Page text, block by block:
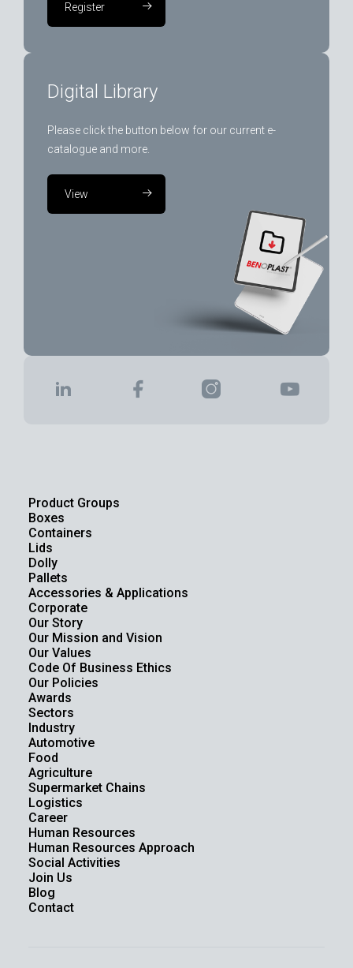
Register
Digital Library
Please click the button below for our current e-
catalogue and more.
View
Product Groups
Boxes
Containers
Lids
Dolly
Pallets
Accessories & Applications
Corporate
Our Story
Our Mission and Vision
Our Values
Code Of Business Ethics
Our Policies
Awards
Sectors
Industry
Automotive
Food
Agriculture
Supermarket Chains
Logistics
Career
Human Resources
Human Resources Approach
Social Activities
Join Us
Blog
Contact